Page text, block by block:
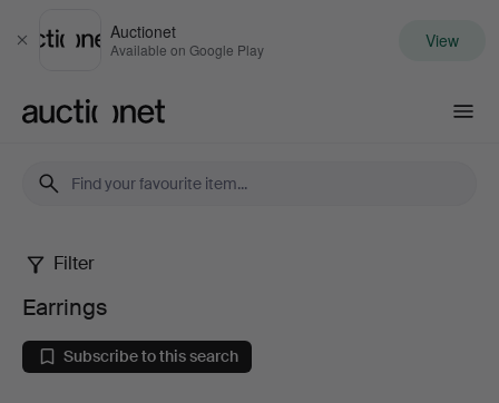
Close
Auctionet
Available on Google Play View
Earrings
Filter
Earrings
Subscribe to this search